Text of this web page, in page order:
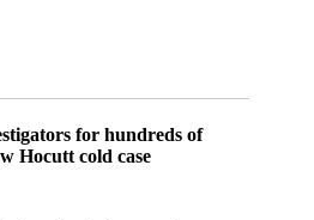
for hundreds of
Hocutt cold case